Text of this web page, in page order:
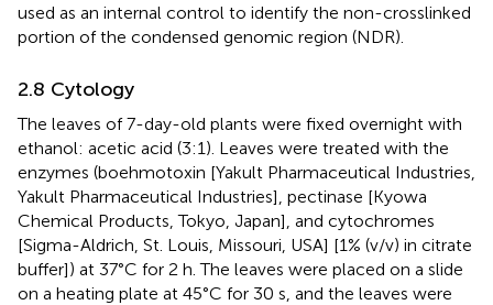
used as an internal control to identify the non-crosslinked
portion of the condensed genomic region (NDR).
2.8 Cytology
The leaves of 7-day-old plants were fixed overnight with
ethanol: acetic acid (3:1). Leaves were treated with the
enzymes (boehmotoxin [Yakult Pharmaceutical Industries,
Yakult Pharmaceutical Industries], pectinase [Kyowa
Chemical Products, Tokyo, Japan], and cytochromes
[Sigma-Aldrich, St. Louis, Missouri, USA] [1% (v/v) in citrate
buffer]) at 37°C for 2 h. The leaves were placed on a slide
on a heating plate at 45°C for 30 s, and the leaves were